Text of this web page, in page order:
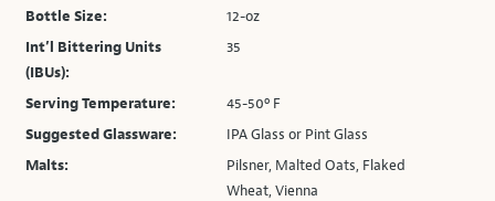
Bottle Size:
12-oz
Int’l Bittering Units
(IBUs):
35
Serving Temperature:
45-50º F
Suggested Glassware:
IPA Glass or Pint Glass
Malts:
Pilsner, Malted Oats, Flaked
Wheat, Vienna